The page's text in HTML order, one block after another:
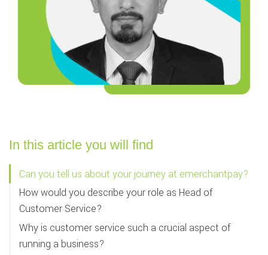
In this article you will find
Can you tell us about your journey at emerchantpay?
How would you describe your role as Head of
Customer Service?
Why is customer service such a crucial aspect of
running a business?